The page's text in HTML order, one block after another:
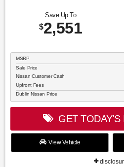
Save Up To
$2,551
MSRP
Sale Price
Nissan Customer Cash
Upfront Fees
Dublin Nissan Price
GET TODAY'S
View Vehicle